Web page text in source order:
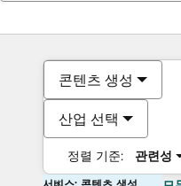
콘텐츠 생성
산업 선택
정렬 기준: 관련성